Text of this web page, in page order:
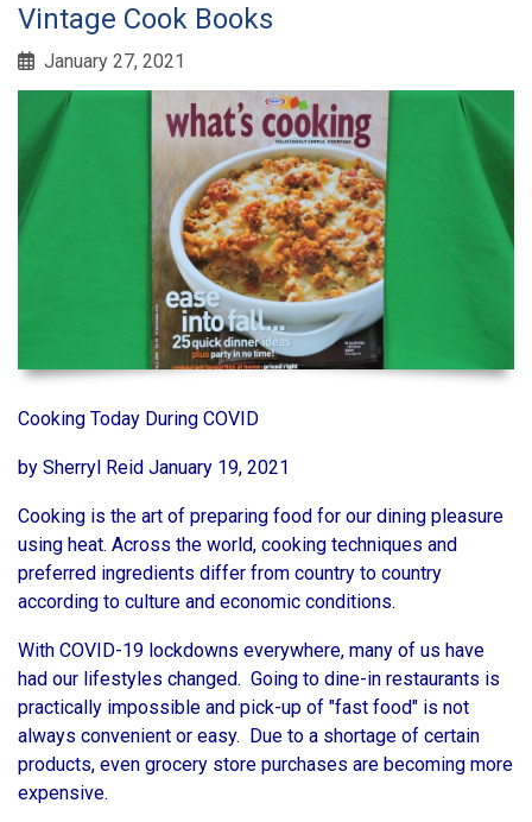
Vintage Cook Books
January 27, 2021
Cooking Today During COVID
by Sherryl Reid January 19, 2021
Cooking is the art of preparing food for our dining pleasure
using heat. Across the world, cooking techniques and
preferred ingredients differ from country to country
according to culture and economic conditions.
With COVID-19 lockdowns everywhere, many of us have
had our lifestyles changed. Going to dine-in restaurants is
practically impossible and pick-up of "fast food" is not
always convenient or easy. Due to a shortage of certain
products, even grocery store purchases are becoming more
expensive.